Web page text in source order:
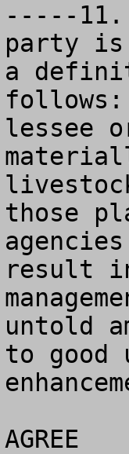
-----11.
party is
a
follows:
lessee
those
result
untold
to good
AGREE		DISAGREE		NO OPINION